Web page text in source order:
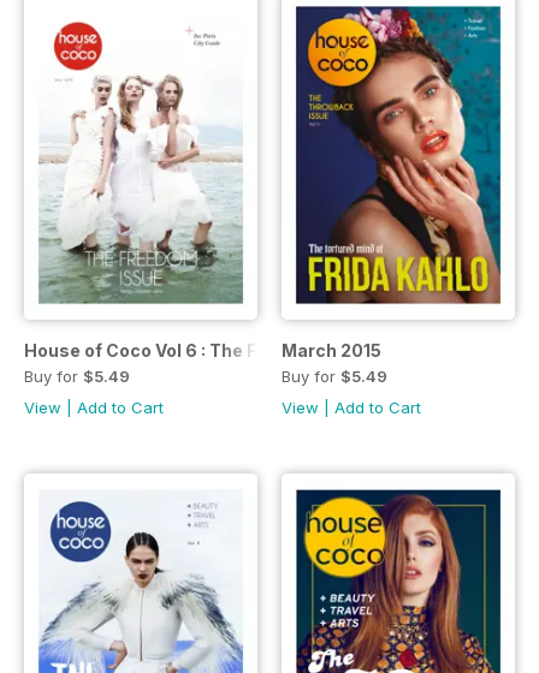
House of Coco Vol 6 : The Freedom Issue
Buy for $5.49
View
Add to Cart
March 2015
Buy for $5.49
View
Add to Cart